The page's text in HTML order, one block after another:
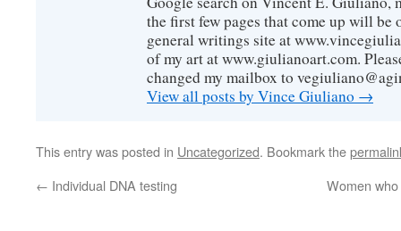
the first few pages that come up will be
general writings site at
of my art at www.giulianoart.com.
changed my mailbox to
View all posts by Vince Giuliano →
This entry was posted in Uncategorized. Bookmark the
← Individual DNA testing Women